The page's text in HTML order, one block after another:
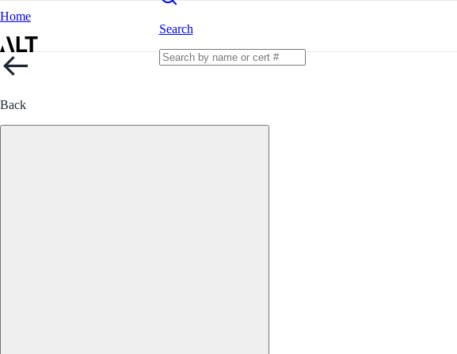
Home
Search
Back